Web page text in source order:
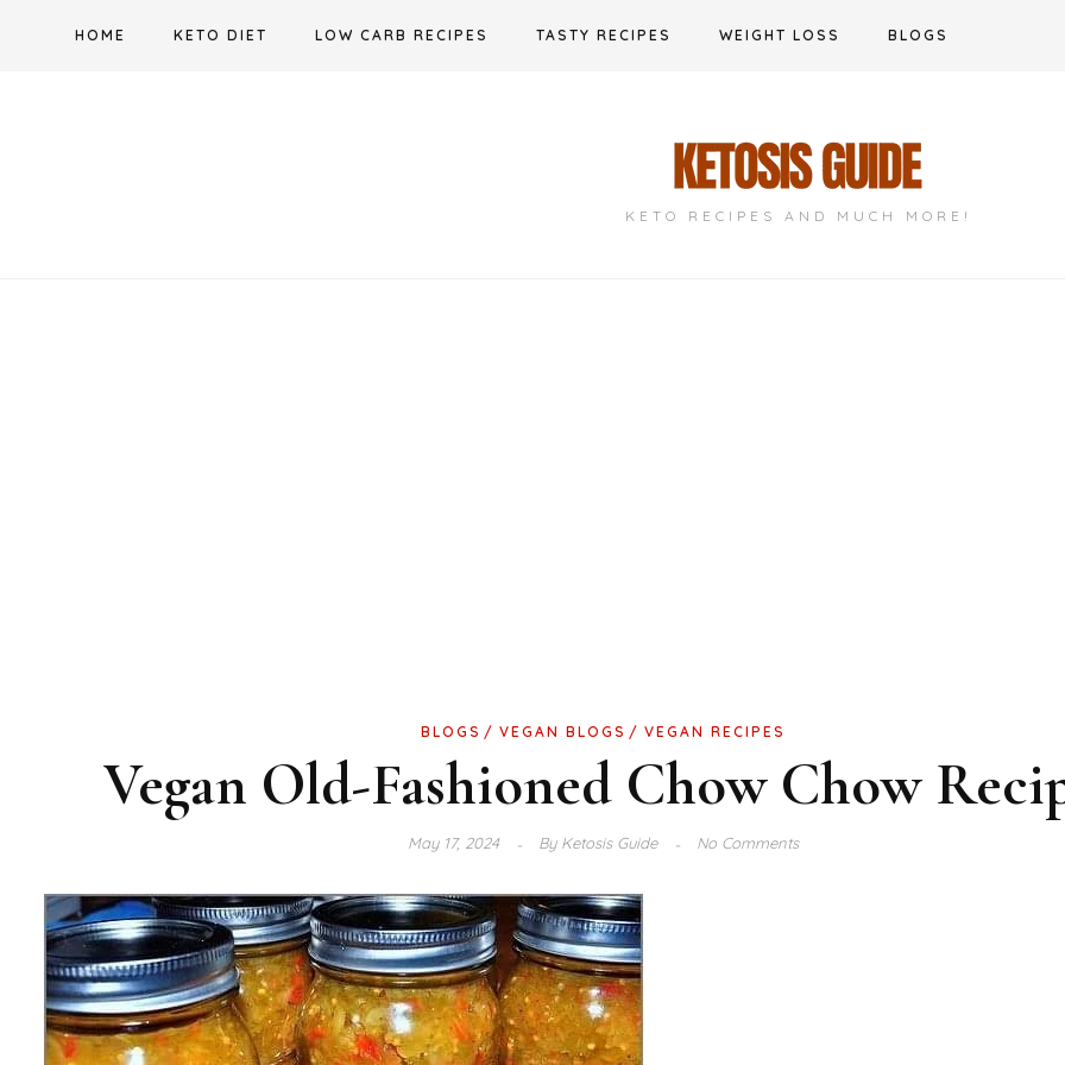
HOME KETO DIET LOW CARB RECIPES TASTY RECIPES WEIGHT LOSS BLOGS
KETO RECIPES AND MUCH MORE!
BLOGS VEGAN BLOGS VEGAN RECIPES
Vegan Old-Fashioned Chow Chow
May 17, 2024 ByKetosis Guide No Comments